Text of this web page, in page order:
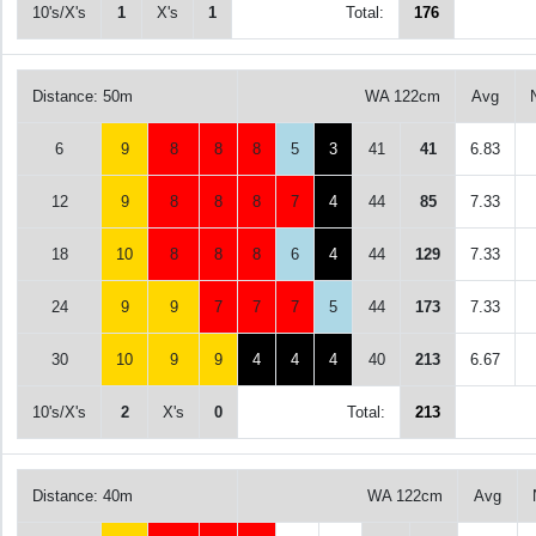
10's/X's 1 X's 1 Total: 176
Distance: 50m WA 122cm Avg
6 9 8 8 8 5 3 41 41 6.83
12 9 8 8 8 7 4 44 85 7.33
18 10 8 8 8 6 4 44 129 7.33
24 9 9 7 7 7 5 44 173 7.33
30 10 9 9 4 4 4 40 213 6.67
10's/X's 2 X's 0 Total: 213
Distance: 40m WA 122cm Avg